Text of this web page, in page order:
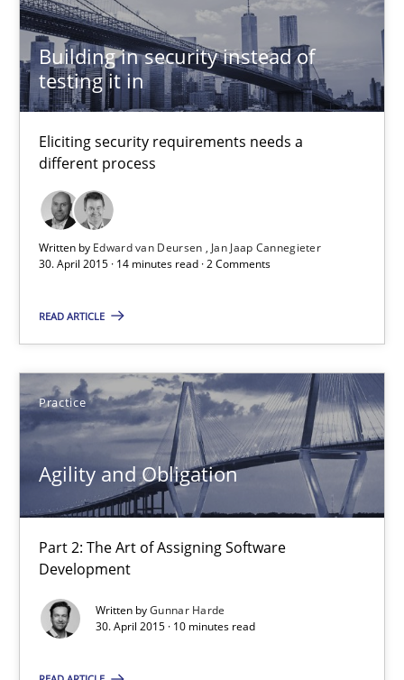
Building in security instead of
testing it in
Eliciting security requirements needs a
different process
Written by Edward van Deursen
Jan Jaap Cannegieter
30. April 2015 · 14 minutes read · 2 Comments
READ ARTICLE
Practice
Agility and Obligation
Part 2: The Art of Assigning Software
Development
Written byGunnar Harde
30. April 2015 · 10 minutes read
Edward van Deursen
Jan Jaap Cannegieter
30.04.2015
14 minutes
Agility and Obligation
Practice
Gunnar Harde
30.04.2015
10 minutes
Product Management